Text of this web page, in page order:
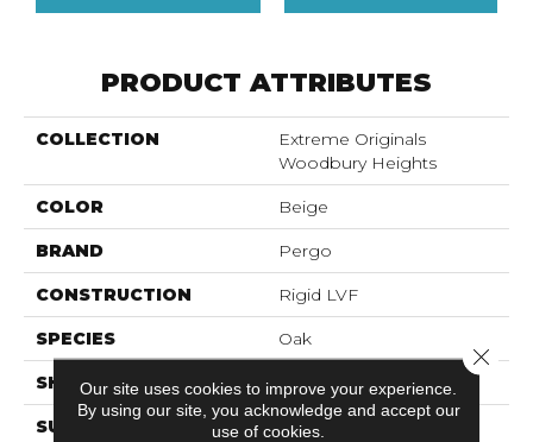
PRODUCT ATTRIBUTES
COLLECTION
Extreme Originals
Woodbury Heights
COLOR Beige
BRAND Pergo
CONSTRUCTION Rigid LVF
SPECIES Oak
SHAPE Plank
SURFACE TYPE N/A
Our site uses cookies to improve your experience.
By using our site, you acknowledge and accept our
use of cookies.
Close